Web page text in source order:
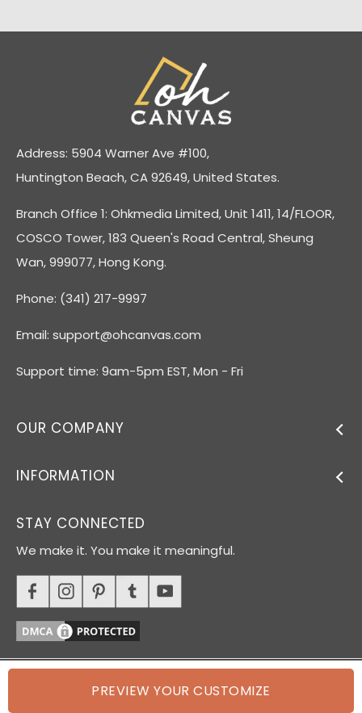
PREVIEW YOUR CUSTOMIZE
Address: 5904 Warner Ave #100,
Huntington Beach, CA 92649, United States.
Branch Office 1: Ohkmedia Limited, Unit 1411, 14/FLOOR,
COSCO Tower, 183 Queen's Road Central, Sheung
Wan, 999077, Hong Kong.
Phone: (341) 217-9997
Email: support@ohcanvas.com
Support time: 9am-5pm EST, Mon - Fri
OUR COMPANY
INFORMATION
STAY CONNECTED
We make it. You make it meaningful.
© 2026 Oh Canvas. All rights reserved.